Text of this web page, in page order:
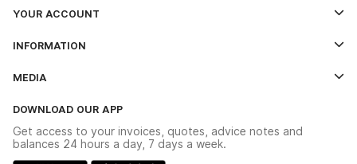
YOUR ACCOUNT
The YESSS App
INFORMATION
Delivery & Returns
Modern Slavery Act
MEDIA
Switchgear Solutions Catalogue
DOWNLOAD OUR APP
Get access to your invoices, quotes, advice notes and
balances 24 hours a day, 7 days a week.